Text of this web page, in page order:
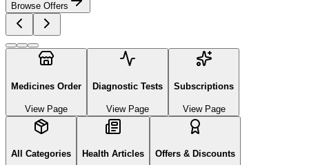
Browse Offers
Medicines Order
View Page
Diagnostic Tests
View Page
Subscriptions
View Page
All Categories Health Articles Offers & Discounts